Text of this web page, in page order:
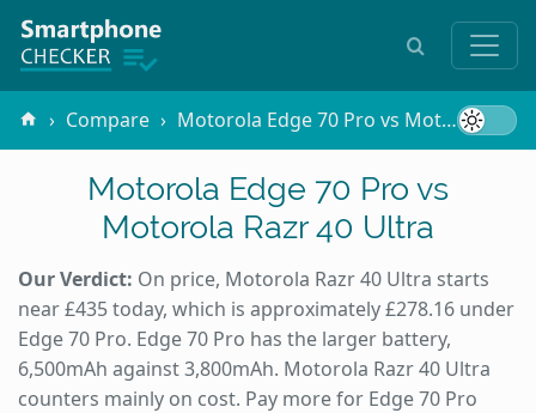
Compare Motorola Edge 70 Pro vs Motorola Razr 40 Ultra
Motorola Edge 70 Pro vs
Motorola Razr 40 Ultra
Our Verdict: On price, Motorola Razr 40 Ultra starts
near £435 today, which is approximately £278.16 under
Edge 70 Pro. Edge 70 Pro has the larger battery,
6,500mAh against 3,800mAh. Motorola Razr 40 Ultra
counters mainly on cost. Pay more for Edge 70 Pro